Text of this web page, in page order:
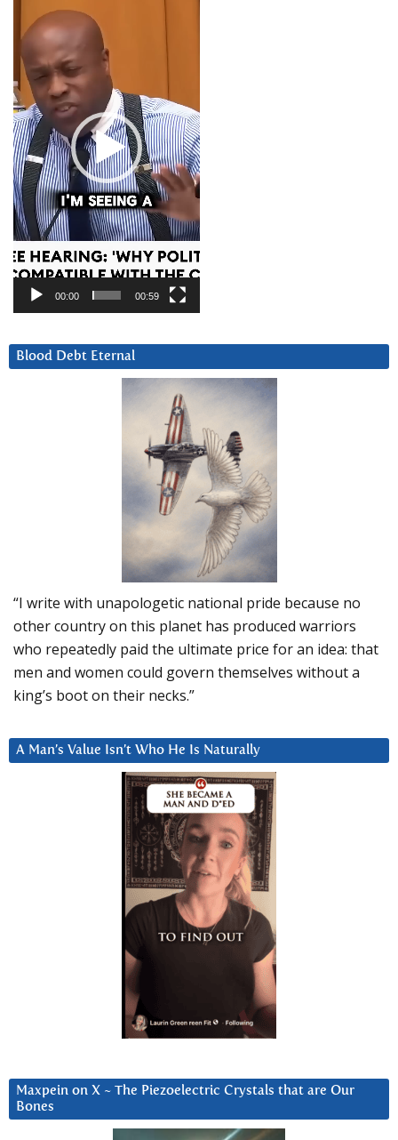
Player
00:00 00:59
Blood Debt Eternal
“I write with unapologetic national pride because no
other country on this planet has produced warriors
who repeatedly paid the ultimate price for an idea: that
men and women could govern themselves without a
king’s boot on their necks.”
A Man’s Value Isn’t Who He Is Naturally
Maxpein on X ~ The Piezoelectric Crystals that are Our
Bones